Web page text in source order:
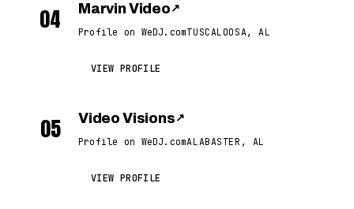
04 Marvin Video ↗
Profile on WeDJ.comTUSCALOOSA, AL
VIEW PROFILE
05 Video Visions ↗
Profile on WeDJ.comALABASTER, AL
VIEW PROFILE